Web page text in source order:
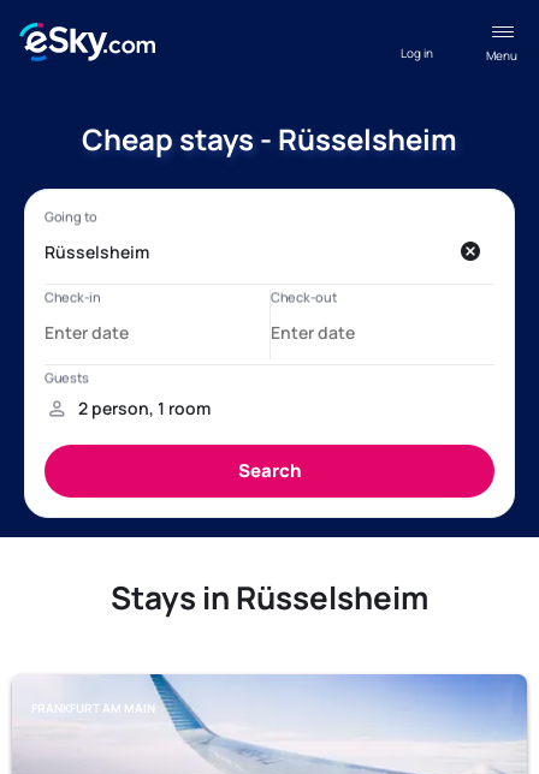
Menu
Log in
Cheap stays - Rüsselsheim
Stays in Rüsselsheim
FRANKFURT AM MAIN